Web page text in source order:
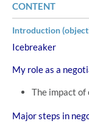
CONTENT
Introduction
Icebreaker
My role as a
The impact
Major steps in